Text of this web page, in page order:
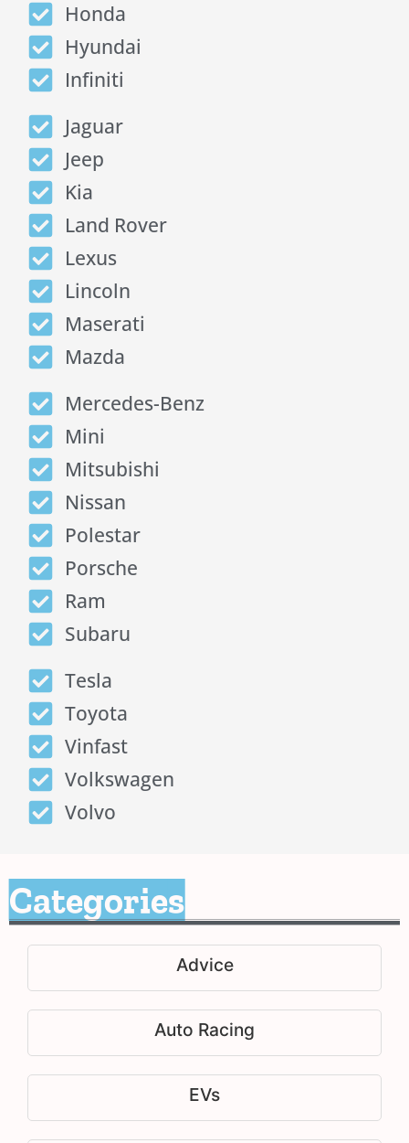
Honda
Hyundai
Infiniti
Jaguar
Jeep
Kia
Land Rover
Lexus
Lincoln
Maserati
Mazda
Mercedes-Benz
Mini
Mitsubishi
Nissan
Polestar
Porsche
Ram
Subaru
Tesla
Toyota
Vinfast
Volkswagen
Volvo
Categories
Advice
Auto Racing
EVs